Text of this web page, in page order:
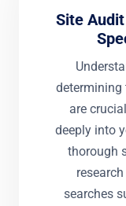
Site
determining
are
deeply into
thorough
searches